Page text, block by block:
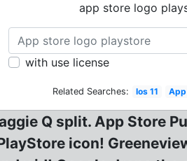
app store logo
with use license
Related Searches: Ios 11
Q split. App Store
icon!